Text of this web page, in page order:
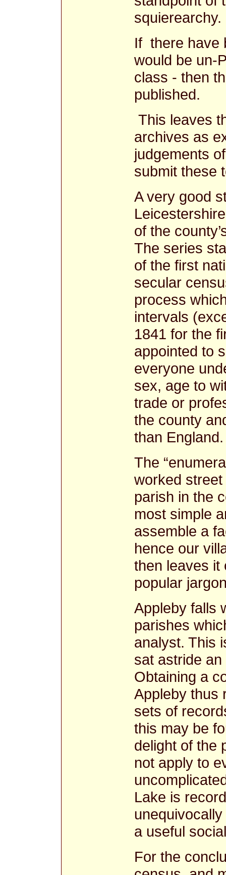
squierearchy.
If there have
would be un-
class - then
published.
This leaves
archives as
judgements
submit these
A very good
of the
The series
of the first
secular
process
intervals
1841 for the
appointed to
everyone
sex, age to
trade or
the county
than
The
worked
parish in the
most simple
assemble a
hence our
then leaves it
popular
Appleby falls
parishes
analyst. This
sat astride
Obtaining a
Appleby thus
sets of
this may be
delight of the
not apply to
Lake is
a useful
For the